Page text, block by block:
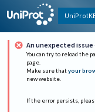
An unexpected issue
You can try to reload the
page.
Make sure that your
new website.
If the error persists,